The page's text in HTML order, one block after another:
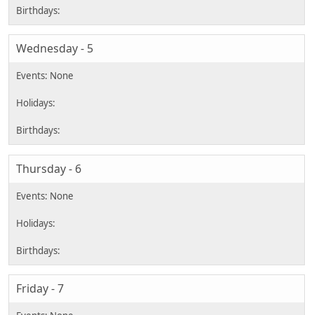
Wednesday - 5
Thursday - 6
Friday - 7